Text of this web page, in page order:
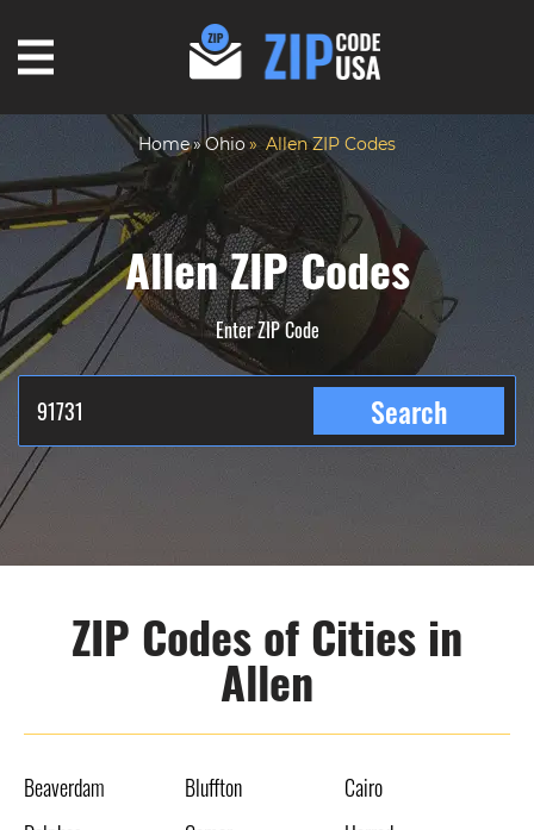
Home Ohio Allen ZIP Codes
Allen ZIP Codes
Enter ZIP Code
Search
ZIP Codes of Cities in
Allen
Beaverdam Bluffton
Cairo